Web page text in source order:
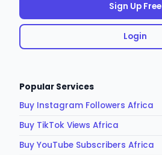
Sign Up Free
Login
Popular Services
Buy Instagram Followers Africa
Buy TikTok Views Africa
Buy YouTube Subscribers Africa